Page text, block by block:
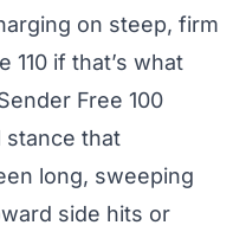
on steep, firm
110 if that’s what
Free 100
stance that
long, sweeping
side hits or